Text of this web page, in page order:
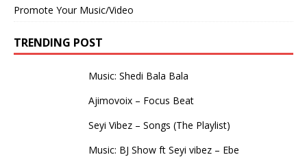
Promote Your Music/Video
TRENDING POST
Music: Shedi Bala Bala
Ajimovoix – Focus Beat
Seyi Vibez – Songs (The Playlist)
Music: BJ Show ft Seyi vibez – Ebe